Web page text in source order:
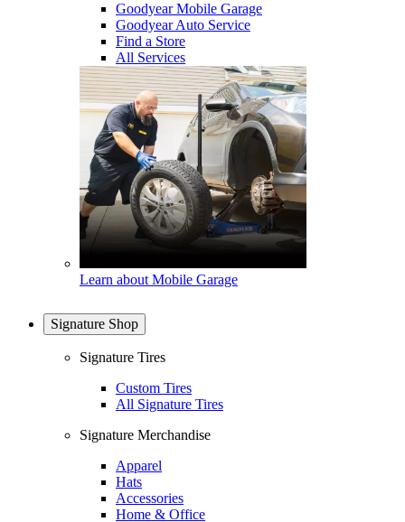
Goodyear Mobile Garage
Goodyear Auto Service
Find a Store
All Services
Learn about Mobile Garage
Signature Shop
Signature Tires
Custom Tires
All Signature Tires
Signature Merchandise
Apparel
Hats
Accessories
Home & Office